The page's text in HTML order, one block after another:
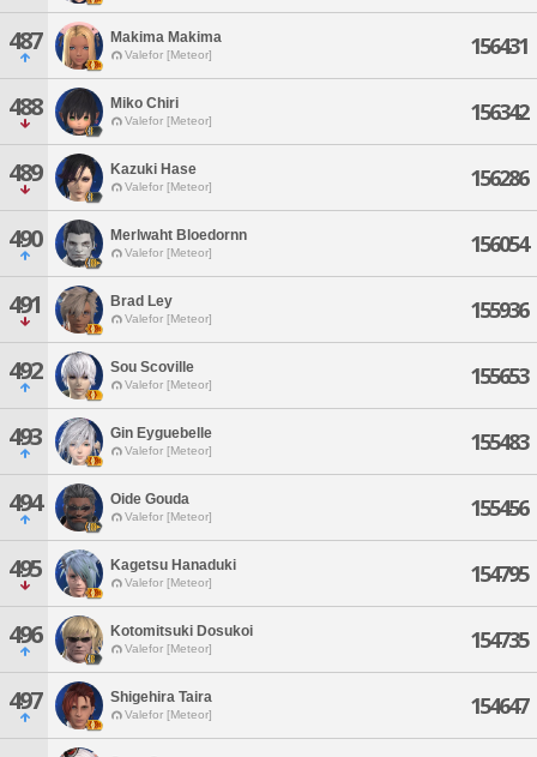
487 Makima Makima
Valefor [Meteor] 156431
488 Miko Chiri
Valefor [Meteor] 156342
489 Kazuki Hase
Valefor [Meteor] 156286
490 Merlwaht Bloedornn
Valefor [Meteor] 156054
491 Brad Ley
Valefor [Meteor] 155936
492 Sou Scoville
Valefor [Meteor] 155653
493 Gin Eyguebelle
Valefor [Meteor] 155483
494 Oide Gouda
Valefor [Meteor] 155456
495 Kagetsu Hanaduki
Valefor [Meteor] 154795
496 Kotomitsuki Dosukoi
Valefor [Meteor] 154735
497 Shigehira Taira
Valefor [Meteor] 154647